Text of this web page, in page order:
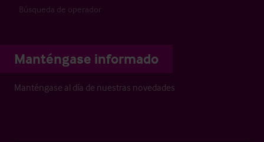
Búsqueda de operador
Manténgase informado
Manténgase al día de nuestras novedades